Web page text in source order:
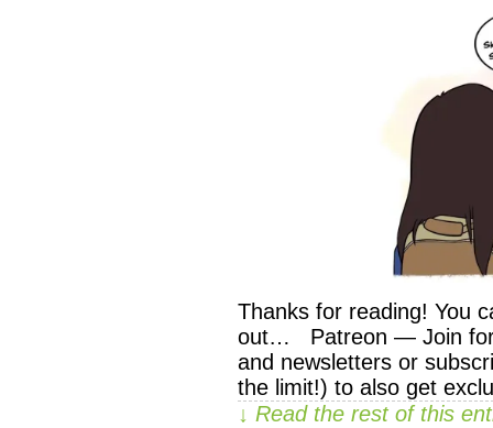
Thanks for reading! You
out… Patreon — Join for
and newsletters or
the limit!) to also get
↓ Read the rest of this